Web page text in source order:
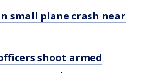
small plane crash near
shoot armed